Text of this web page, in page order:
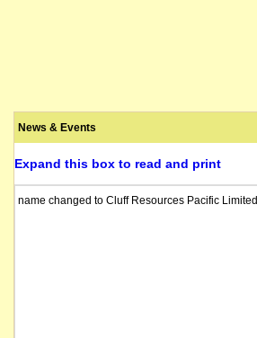
News & Events
Expand this box to read and print
name changed to Cluff Resources Pacific Limited